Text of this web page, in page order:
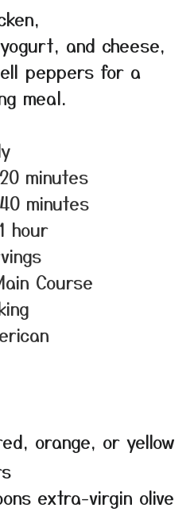
and cheese,
peppers for a
meal.
20 minutes
40 minutes
1 hour
Course
orange, or yellow
extra-virgin olive